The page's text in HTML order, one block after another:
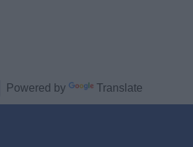
Powered by Translate